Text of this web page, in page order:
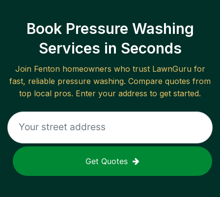
Book Pressure Washing
Services in Seconds
Join Fentonhomeowners who trust LawnGuru for
fast, reliable pressure washing. Compare quotes from
top local pros. Enter your address to get started.
Get Quotes